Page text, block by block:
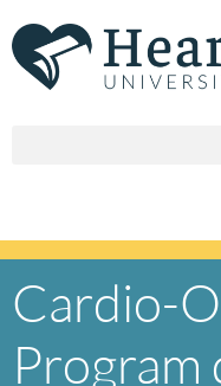
to
content
Cardio-